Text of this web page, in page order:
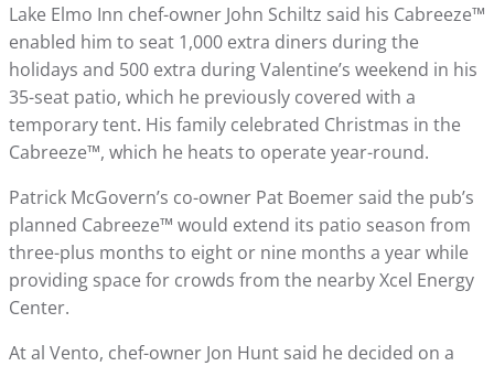
Lake Elmo Inn chef-owner John Schiltz said his Cabreeze™
enabled him to seat 1,000 extra diners during the
holidays and 500 extra during Valentine’s weekend in his
35-seat patio, which he previously covered with a
temporary tent. His family celebrated Christmas in the
Cabreeze™, which he heats to operate year-round.
Patrick McGovern’s co-owner Pat Boemer said the pub’s
planned Cabreeze™ would extend its patio season from
three-plus months to eight or nine months a year while
providing space for crowds from the nearby Xcel Energy
Center.
At al Vento, chef-owner Jon Hunt said he decided on a